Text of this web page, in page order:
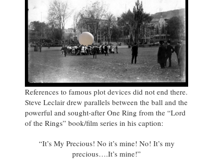
References to famous plot devices did not end there.
Steve Leclair drew parallels between the ball and the
powerful and sought-after One Ring from the “Lord
of the Rings” book/film series in his caption:
“It’s My Precious! No it’s mine! No! It’s my
precious….It’s mine!”